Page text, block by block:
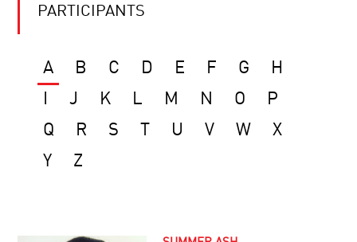
PARTICIPANTS
A B C D E F G
H
J K L M N O
P
Q
R S U V W
X
Y
Z